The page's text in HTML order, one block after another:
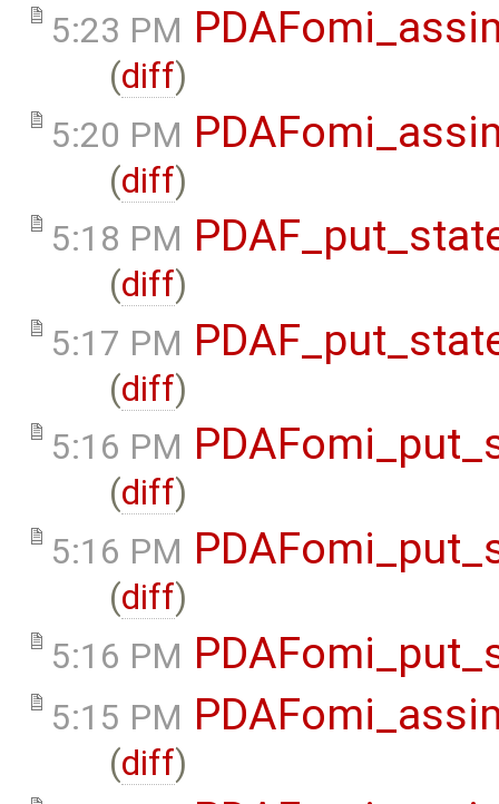
5:23 PM
(diff)
5:20 PM
(diff)
5:18 PM
(diff)
5:17 PM
(diff)
5:16 PM
(diff)
5:16 PM
(diff)
5:16 PM
5:15 PM
(diff)